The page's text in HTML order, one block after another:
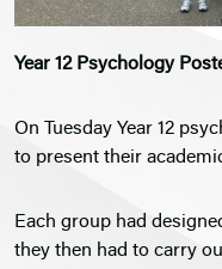
Year 12 Psychology
On Tuesday Year 12
to present their
Each group had
they then had to carry